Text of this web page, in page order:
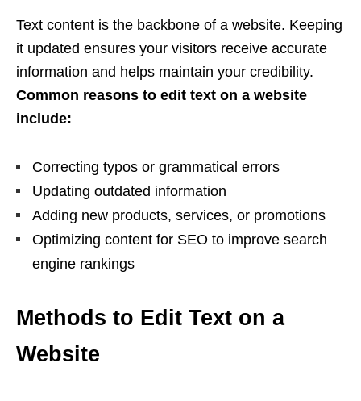
Text content is the backbone of a website. Keeping
it updated ensures your visitors receive accurate
information and helps maintain your credibility.
Common reasons to edit text on a website
include:
Correcting typos or grammatical errors
Updating outdated information
Adding new products, services, or promotions
Optimizing content for SEO to improve search
engine rankings
Methods to Edit Text on a
Website